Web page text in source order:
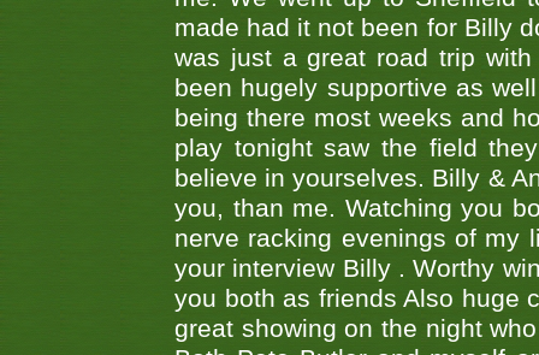
made had it not been for Billy
was just a great road trip
been hugely supportive as
being there most weeks and
play tonight saw the field
believe in yourselves. Billy &
you, than me. Watching you
nerve racking evenings of my
your interview Billy . Worthy
you both as friends Also huge
great showing on the night